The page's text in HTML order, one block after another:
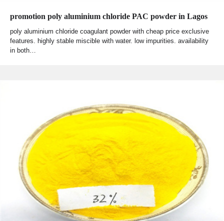
promotion poly aluminium chloride PAC powder in Lagos
poly aluminium chloride coagulant powder with cheap price exclusive
features. highly stable miscible with water. low impurities. availability
in both…